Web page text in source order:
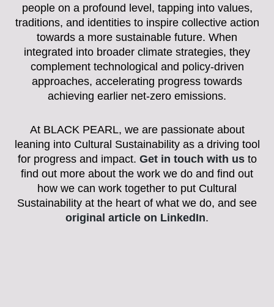
people on a profound level, tapping into values,
traditions, and identities to inspire collective action
towards a more sustainable future. When
integrated into broader climate strategies, they
complement technological and policy-driven
approaches, accelerating progress towards
achieving earlier net-zero emissions.
At BLACK PEARL, we are passionate about
leaning into Cultural Sustainability as a driving tool
for progress and impact. Get in touch with us to
find out more about the work we do and find out
how we can work together to put Cultural
Sustainability at the heart of what we do, and see
original article on LinkedIn.